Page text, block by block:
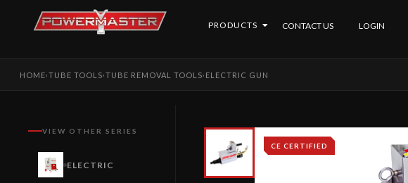
PRODUCTS CONTACT US LOGIN
HOME›TUBE TOOLS›TUBE REMOVAL TOOLS› ELECTRIC GUN
VIEW OTHER SERIES
ELECTRIC
CE CERTIFIED